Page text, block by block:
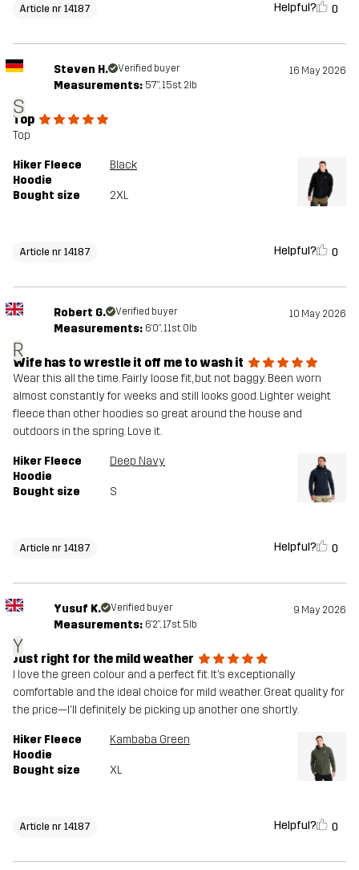
Article nr 14187 Helpful? 0
S
Steven H. Verified buyer 16 May 2026
Measurements: 5'7", 15st. 2lb
Top
Top
Hiker Fleece
Hoodie
Black
Bought size 2XL
Article nr 14187 Helpful? 0
R
Robert G. Verified buyer 10 May 2026
Measurements: 6'0", 11st. 0lb
Wife has to wrestle it off me to wash it
Wear this all the time. Fairly loose fit, but not baggy. Been worn
almost constantly for weeks and still looks good. Lighter weight
fleece than other hoodies so great around the house and
outdoors in the spring. Love it.
Hiker Fleece
Hoodie
Deep Navy
Bought size S
Article nr 14187 Helpful? 0
Y
Yusuf K. Verified buyer 9 May 2026
Measurements: 6'2", 17st. 5lb
Just right for the mild weather
I love the green colour and a perfect fit. It’s exceptionally
comfortable and the ideal choice for mild weather. Great quality for
the price—I'll definitely be picking up another one shortly.
Hiker Fleece
Hoodie
Kambaba Green
Bought size XL
Article nr 14187 Helpful? 0